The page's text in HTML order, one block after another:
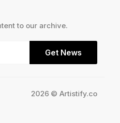
to our archive.
Get News
2026 © Artistify.co